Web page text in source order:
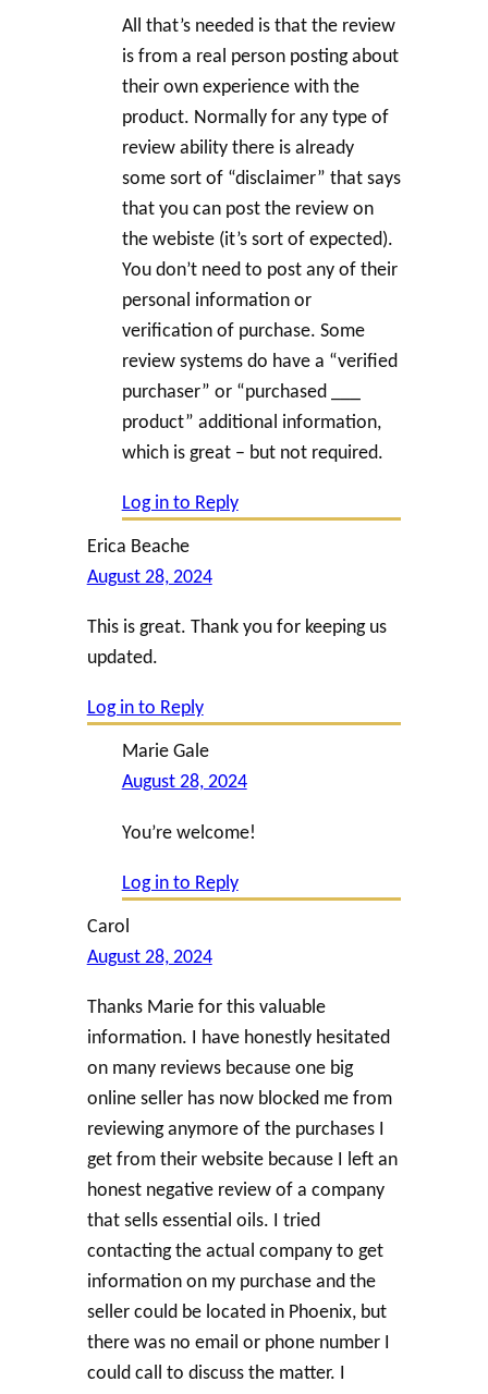
All that’s needed is that the review
is from a real person posting about
their own experience with the
product. Normally for any type of
review ability there is already
some sort of “disclaimer” that says
that you can post the review on
the webiste (it’s sort of expected).
You don’t need to post any of their
personal information or
verification of purchase. Some
review systems do have a “verified
purchaser” or “purchased ___
product” additional information,
which is great – but not required.
Log in to Reply
Erica Beache
August 28, 2024
This is great. Thank you for keeping us
updated.
Log in to Reply
Marie Gale
August 28, 2024
You’re welcome!
Log in to Reply
Carol
August 28, 2024
Thanks Marie for this valuable
information. I have honestly hesitated
on many reviews because one big
online seller has now blocked me from
reviewing anymore of the purchases I
get from their website because I left an
honest negative review of a company
that sells essential oils. I tried
contacting the actual company to get
information on my purchase and the
seller could be located in Phoenix, but
there was no email or phone number I
could call to discuss the matter. I